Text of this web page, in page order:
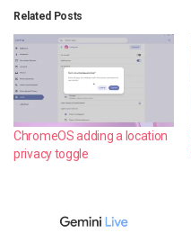
Related Posts
ChromeOS adding a location
privacy toggle